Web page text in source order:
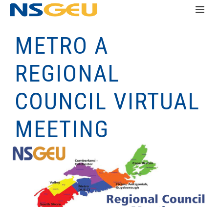
METRO A
REGIONAL
COUNCIL VIRTUAL
MEETING